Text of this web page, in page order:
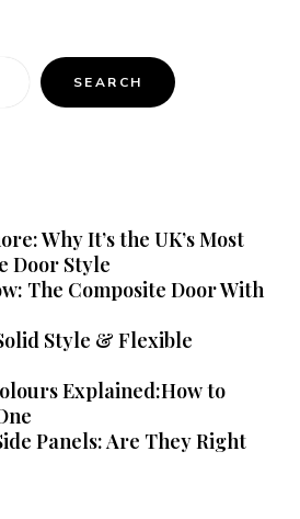
SEARCH
Why It’s the UK’s Most
Door Style
The Composite Door With
Style & Flexible
Explained:How to
Panels: Are They Right